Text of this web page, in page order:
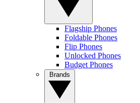
Flagship Phones
Foldable Phones
Flip Phones
Unlocked Phones
Budget Phones